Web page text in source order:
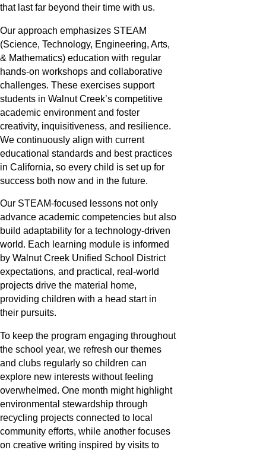
that last far beyond their time with us.
Our approach emphasizes STEAM
(Science, Technology, Engineering, Arts,
& Mathematics) education with regular
hands-on workshops and collaborative
challenges. These exercises support
students in Walnut Creek’s competitive
academic environment and foster
creativity, inquisitiveness, and resilience.
We continuously align with current
educational standards and best practices
in California, so every child is set up for
success both now and in the future.
Our STEAM-focused lessons not only
advance academic competencies but also
build adaptability for a technology-driven
world. Each learning module is informed
by Walnut Creek Unified School District
expectations, and practical, real-world
projects drive the material home,
providing children with a head start in
their pursuits.
To keep the program engaging throughout
the school year, we refresh our themes
and clubs regularly so children can
explore new interests without feeling
overwhelmed. One month might highlight
environmental stewardship through
recycling projects connected to local
community efforts, while another focuses
on creative writing inspired by visits to